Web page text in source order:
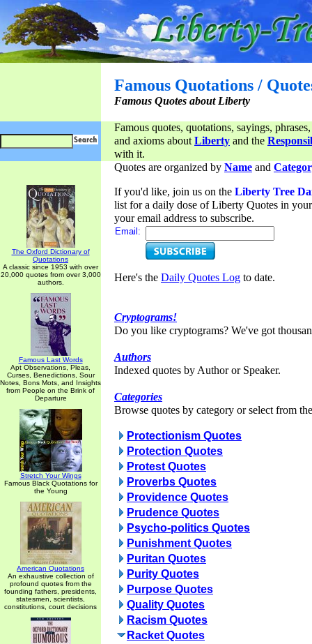
Famous Quotations /
Famous Quotes about Liberty
Famous quotes, quotations, sayings,
and axioms aboutLiberty and the
with it.
The Oxford Dictionary of
Quotations
A classic since 1953 with over
20,000 quotes from over 3,000
authors.
Famous Last Words
Apt Observations, Pleas,
Curses, Benedictions, Sour
Notes, Bons Mots, and Insights
from People on the Brink of
Departure
Stretch Your Wings
Famous Black Quotations for
the Young
American Quotations
An exhaustive collection of
profound quotes from the
founding fathers, presidents,
statesmen, scientists,
constitutions, court decisions
Quotes are organized by Name and
If you'd like, join us on the Liberty Tree
list for a daily dose of Liberty Quotes in
your email address to subscribe.
Email:
Here's the Daily Quotes Log to date.
Cryptograms!
Do you like cryptograms? We've got
Authors
Indexed quotes by Author or Speaker.
Categories
Browse quotes by category or select from
Protectionism Quotes
Protection Quotes
Protest Quotes
Proverbs Quotes
Providence Quotes
Prudence Quotes
Psycho-politics Quotes
Punishment Quotes
Puritan Quotes
Purity Quotes
Purpose Quotes
Quality Quotes
Racism Quotes
Racket Quotes